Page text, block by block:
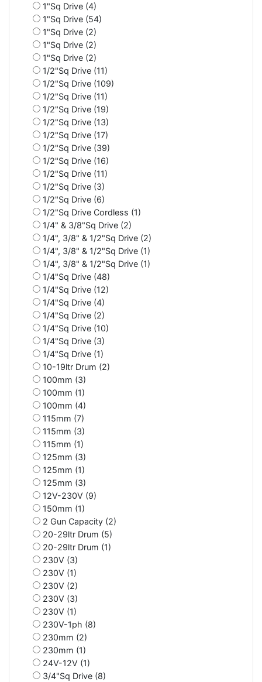
1"Sq Drive (4)
1"Sq Drive (54)
1"Sq Drive (2)
1"Sq Drive (2)
1"Sq Drive (2)
1/2"Sq Drive (11)
1/2"Sq Drive (109)
1/2"Sq Drive (11)
1/2"Sq Drive (19)
1/2"Sq Drive (13)
1/2"Sq Drive (17)
1/2"Sq Drive (39)
1/2"Sq Drive (16)
1/2"Sq Drive (11)
1/2"Sq Drive (3)
1/2"Sq Drive (6)
1/2"Sq Drive Cordless (1)
1/4" & 3/8"Sq Drive (2)
1/4", 3/8" & 1/2"Sq Drive (2)
1/4", 3/8" & 1/2"Sq Drive (1)
1/4", 3/8" & 1/2"Sq Drive (1)
1/4"Sq Drive (48)
1/4"Sq Drive (12)
1/4"Sq Drive (4)
1/4"Sq Drive (2)
1/4"Sq Drive (10)
1/4"Sq Drive (3)
1/4"Sq Drive (1)
10-19ltr Drum (2)
100mm (3)
100mm (1)
100mm (4)
115mm (7)
115mm (3)
115mm (1)
125mm (3)
125mm (1)
125mm (3)
12V-230V (9)
150mm (1)
2 Gun Capacity (2)
20-29ltr Drum (5)
20-29ltr Drum (1)
230V (3)
230V (1)
230V (2)
230V (3)
230V (1)
230V-1ph (8)
230mm (2)
230mm (1)
24V-12V (1)
3/4"Sq Drive (8)